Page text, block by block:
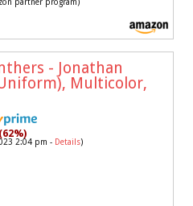
- Jonathan
Multicolor,
2:04 pm - Details)